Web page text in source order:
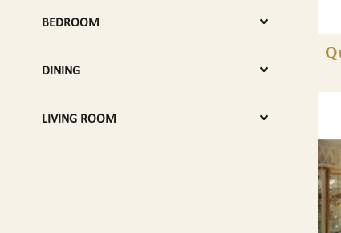
BEDROOM
DINING
LIVING ROOM